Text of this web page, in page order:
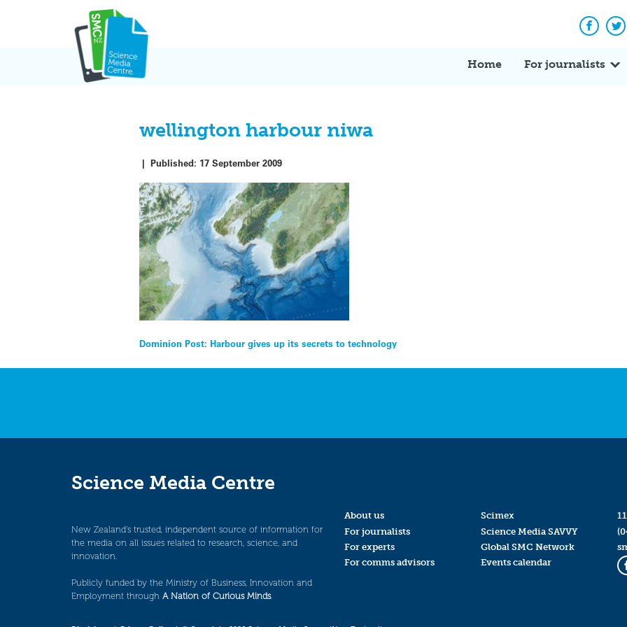
Home For journalists
wellington harbour niwa
|Published: 17 September 2009
Post
navigation
Dominion Post: Harbour gives up its secrets to technology
Science Media Centre
New Zealand’s trusted, independent source of information for
the media on all issues related to research, science, and
innovation.
Publicly funded by the Ministry of Business, Innovation and
Employment through A Nation of Curious Minds.
About us
For journalists
For experts
For comms advisors
Scimex
Science Media SAVVY
Global SMC Network
Events calendar